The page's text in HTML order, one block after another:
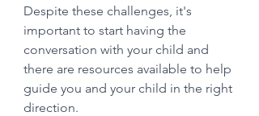
Despite these challenges, it's
important to start having the
conversation with your child and
there are resources available to help
guide you and your child in the right
direction.